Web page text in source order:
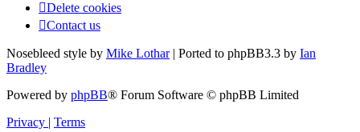
Delete cookies
Contact us
Nosebleed style by Mike Lothar| Ported to phpBB3.3 by Ian
Bradley
Powered by phpBB® Forum Software © phpBB Limited
Privacy | Terms